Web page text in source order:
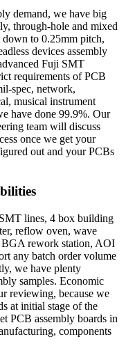
demand, we have big
through-hole and mixed
to 0.25mm pitch,
devices assembly
Fuji SMT
requirements of PCB
spec, network,
musical instrument
have done 99.9%. Our
team will discuss
once we get your
out and your PCBs
lines, 4 box building
reflow oven, wave
BGA rework station, AOI
any batch order volume
we have plenty
samples. Economic
reviewing, because we
at initial stage of the
PCB assembly boards in
components